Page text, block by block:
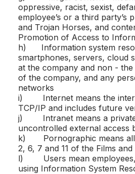
oppressive, racist, sexist,
employee’s or a third
and Trojan Horses, and
Promotion of Access to
h) Information system
smartphones, servers, cloud
at the company and non -
of the company, and any
networks
i) Internet means the
TCP/IP and includes future
j) Intranet means a private
uncontrolled external access
k) Pornographic means all
2, 6, 7 and 11 of the Films
l) Users mean employees,
using Information System